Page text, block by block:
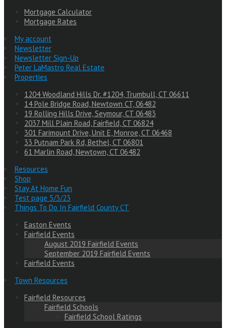
Mortgage Calculator
Mortgage Rates
My account
Newsletter
Newsletter Sign-Up
Peter LaMastro Real Estate
Properties
1204 Woodland Hills Dr. #1204, Trumbull, CT 06611
14 Pole Bridge Road, Newtown CT, 06482
19 Rolling Hills Drive, Seymour, CT 06483
2037 Mill Plain Road, Fairfield, CT 06824
301 Farimount Drive, Unit E, Monroe, CT 06468
33 Putnam Park Rd, Bethel, CT 06801
61 Marlin Road, Newtown, CT 06482
Resources
Shop
Stay At Home Fun
Test page 5/3/23
Things To Do In Fairfield County CT
Easton Events
Fairfield Events
August 2019 Fairfield Events
September 2019 Fairfield Events
Fairfield Events
Town Resources
Fairfield Resources
Fairfield Schools
Fairfield School Ratings